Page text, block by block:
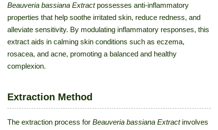
Beauveria bassiana Extractpossesses anti-inflammatory
properties that help soothe irritated skin, reduce redness, and
alleviate sensitivity. By modulating inflammatory responses, this
extract aids in calming skin conditions such as eczema,
rosacea, and acne, promoting a balanced and healthy
complexion.
Extraction Method
The extraction process for Beauveria bassiana Extractinvolves